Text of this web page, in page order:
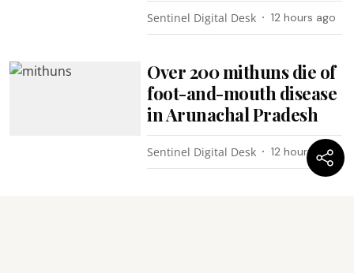
Sentinel Digital Desk 12 hours ago
Over 200 mithuns die of
foot-and-mouth disease
in Arunachal Pradesh
Sentinel Digital Desk 12 hours ago